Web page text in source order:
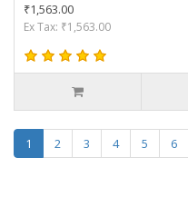
₹1,563.00
Ex Tax: ₹1,563.00
1 2 3 4 5 6